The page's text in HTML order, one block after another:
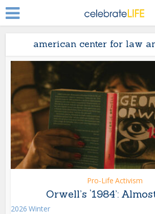
american center for law
Pro-Life Activism
Orwell’s ‘1984’:
2026 Winter